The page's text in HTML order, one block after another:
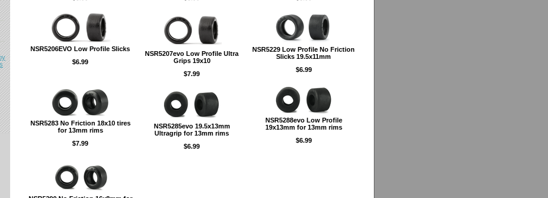
NSR5206EVO Low Profile Slicks
$6.99
NSR5207evo Low Profile Ultra
Grips 19x10
$7.99
NSR5229 Low Profile No Friction
Slicks 19.5x11mm
$6.99
NSR5283 No Friction 18x10 tires
for 13mm rims
$7.99
NSR5285evo 19.5x13mm
Ultragrip for 13mm rims
$6.99
NSR5288evo Low Profile
19x13mm for 13mm rims
$6.99